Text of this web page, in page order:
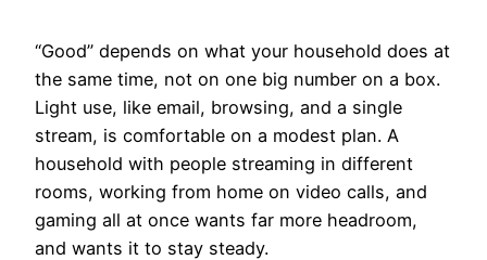
“Good” depends on what your household does at
the same time, not on one big number on a box.
Light use, like email, browsing, and a single
stream, is comfortable on a modest plan. A
household with people streaming in different
rooms, working from home on video calls, and
gaming all at once wants far more headroom,
and wants it to stay steady.